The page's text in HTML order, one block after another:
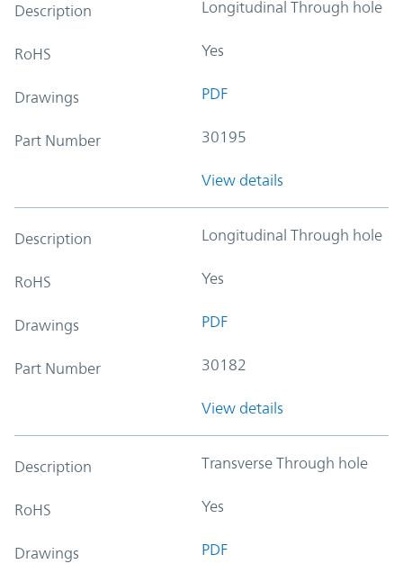
Description Longitudinal Through hole
RoHS Yes
Drawings PDF
Part Number 30195
View details
Description Longitudinal Through hole
RoHS Yes
Drawings PDF
Part Number 30182
View details
Description Transverse Through hole
RoHS Yes
Drawings PDF